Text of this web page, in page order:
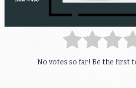
No votes so far! Be the first